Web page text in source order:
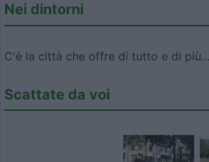
Nei dintorni
C'è la città che offre di tutto e di più...
Scattate da voi